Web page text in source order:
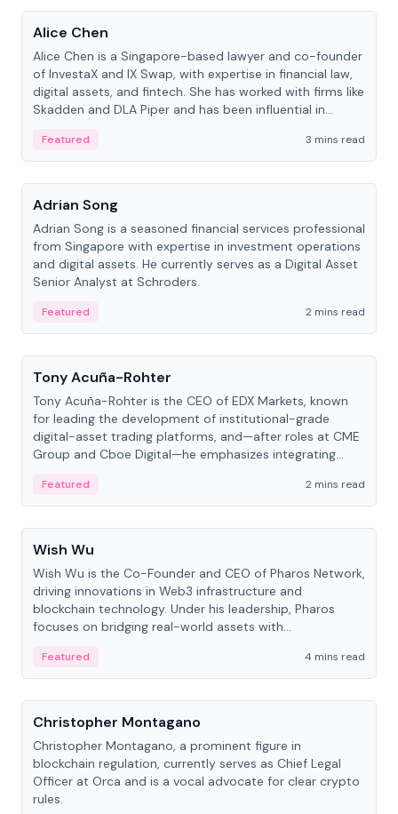
Alice Chen
Alice Chen is a Singapore-based lawyer and co-founder
of InvestaX and IX Swap, with expertise in financial law,
digital assets, and fintech. She has worked with firms like
Skadden and DLA Piper and has been influential in
Featured
3 mins read
People
Adrian Song
Adrian Song is a seasoned financial services professional
from Singapore with expertise in investment operations
and digital assets. He currently serves as a Digital Asset
Senior Analyst at Schroders.
Featured
2 mins read
People
Tony Acuña-Rohter
Tony Acuña-Rohter is the CEO of EDX Markets, known
for leading the development of institutional-grade
digital-asset trading platforms, and—after roles at CME
Group and Cboe Digital—he emphasizes integrating
Featured
2 mins read
People
Wish Wu
Wish Wu is the Co-Founder and CEO of Pharos Network,
driving innovations in Web3 infrastructure and
blockchain technology. Under his leadership, Pharos
focuses on bridging real-world assets with
economy.
Featured
4 mins read
People
Christopher Montagano
Christopher Montagano, a prominent figure in
blockchain regulation, currently serves as Chief Legal
Officer at Orca and is a vocal advocate for clear crypto
rules.